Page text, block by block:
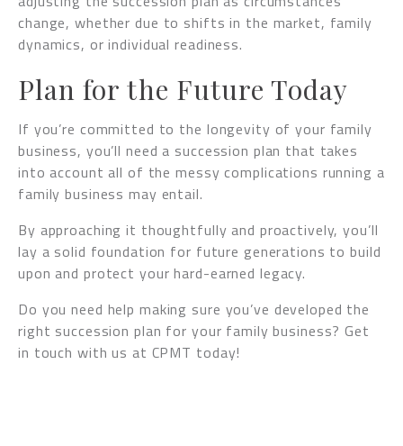
change, whether due to shifts in the market, family
dynamics, or individual readiness.
Plan for the Future Today
If you’re committed to the longevity of your family
business, you’ll need a succession plan that takes
into account all of the messy complications running a
family business may entail.
By approaching it thoughtfully and proactively, you’ll
lay a solid foundation for future generations to build
upon and protect your hard-earned legacy.
Do you need help making sure you’ve developed the
right succession plan for your family business? Get
in touch with us at CPMT today!